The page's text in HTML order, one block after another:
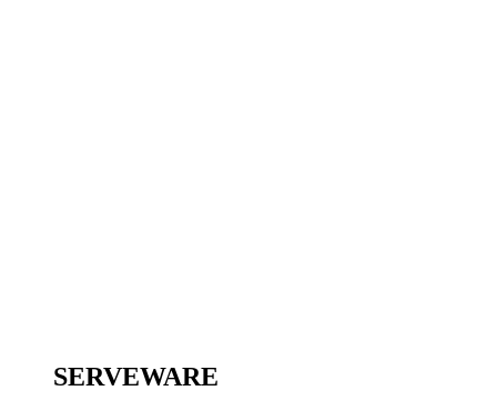
SERVEWARE